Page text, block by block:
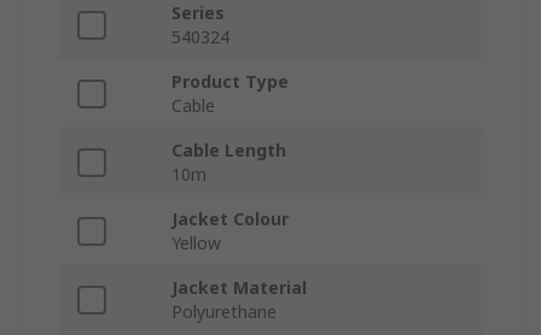
Series
540324
Product Type
Cable
Cable Length
10m
Jacket Colour
Yellow
Jacket Material
Polyurethane